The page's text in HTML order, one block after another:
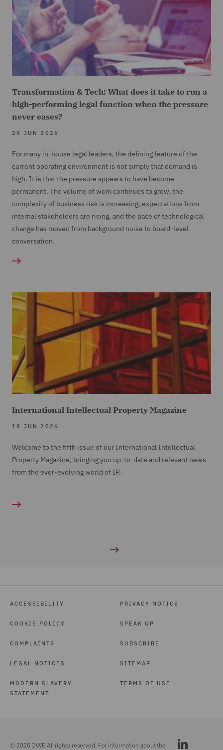
Transformation & Tech: What does it take to run a
high-performing legal function when the pressure
never eases?
29 JUN 2026
For many in-house legal leaders, the defining feature of the
current operating environment is not simply that demand is
high. It is that the pressure appears to have become
permanent. The volume of work continues to grow, the
complexity of business risk is increasing, expectations from
internal stakeholders are rising, and the pace of technological
change has moved from background noise to board-level
conversation.
International Intellectual Property Magazine
18 JUN 2026
Welcome to the fifth issue of our International Intellectual
Property Magazine, bringing you up-to-date and relevant news
from the ever-evolving world of IP.
ACCESSIBILITY
COOKIE POLICY
COMPLAINTS
LEGAL NOTICES
MODERN SLAVERY
STATEMENT
PRIVACY NOTICE
SPEAK UP
SUBSCRIBE
SITEMAP
TERMS OF USE
© 2026 DWF. All rights reserved. For information about the